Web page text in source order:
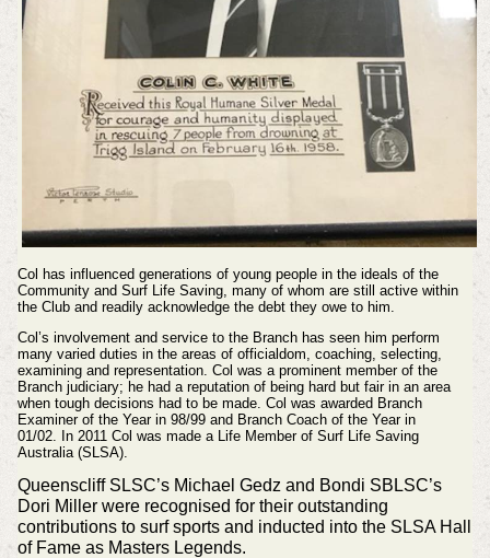
Col has influenced generations of young people in the ideals of the
Community and Surf Life Saving, many of whom are still active within
the Club and readily acknowledge the debt they owe to him.
Col’s involvement and service to the Branch has seen him perform
many varied duties in the areas of officialdom, coaching, selecting,
examining and representation. Col was a prominent member of the
Branch judiciary; he had a reputation of being hard but fair in an area
when tough decisions had to be made. Col was awarded Branch
Examiner of the Year in 98/99 and Branch Coach of the Year in
01/02. In 2011 Col was made a Life Member of Surf Life Saving
Australia (SLSA).
Queenscliff SLSC’s Michael Gedz and Bondi SBLSC’s
Dori Miller were recognised for their outstanding
contributions to surf sports and inducted into the SLSA Hall
of Fame as Masters Legends.